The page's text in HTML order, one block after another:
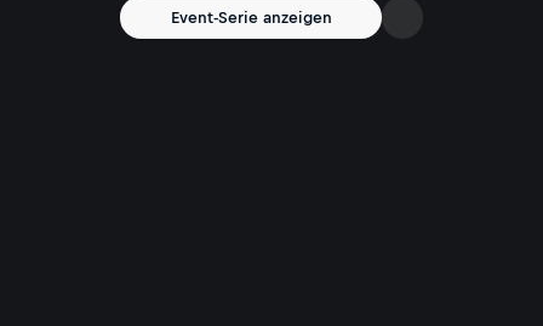
Event-Serie anzeigen